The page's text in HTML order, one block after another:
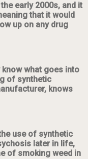
early 2000s, and it
that it would
up on any drug
what goes into
of synthetic
knows
use of synthetic
later in life,
of smoking weed in